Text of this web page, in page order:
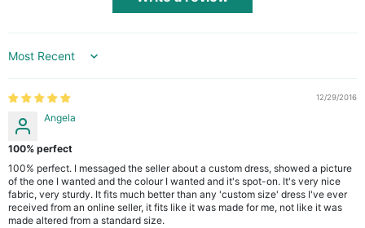
Sort by
12/29/2016
Angela
100% perfect
100% perfect. I messaged the seller about a custom dress, showed a picture
of the one I wanted and the colour I wanted and it's spot-on. It's very nice
fabric, very sturdy. It fits much better than any 'custom size' dress I've ever
received from an online seller, it fits like it was made for me, not like it was
made altered from a standard size.